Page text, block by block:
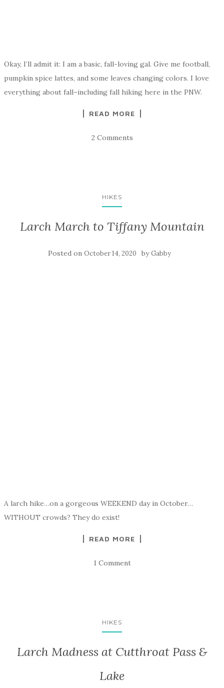
Okay, I’ll admit it: I am a basic, fall-loving gal. Give me football,
pumpkin spice lattes, and some leaves changing colors. I love
everything about fall–including fall hiking here in the PNW.
READ MORE
2 Comments
HIKES
Larch March to Tiffany Mountain
Posted on October 14, 2020 byGabby
A larch hike…on a gorgeous WEEKEND day in October…
WITHOUT crowds? They do exist!
READ MORE
1 Comment
HIKES
Larch Madness at Cutthroat Pass &
Lake